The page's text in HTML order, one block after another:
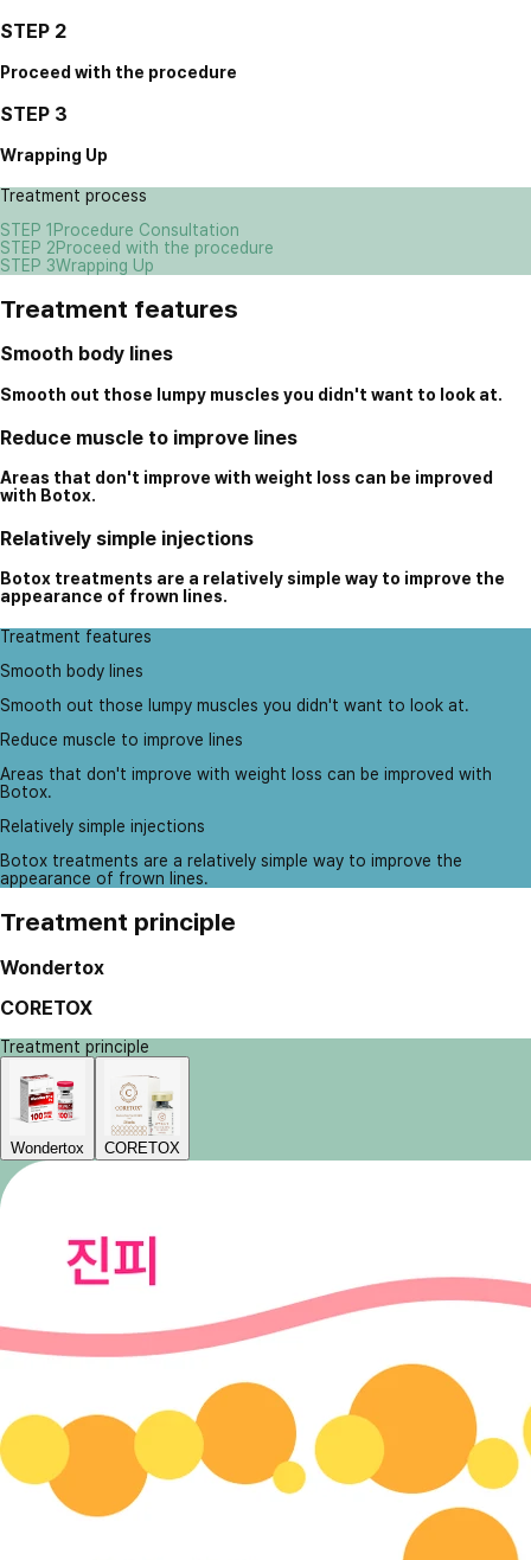
STEP 2
Proceed with the procedure
STEP 3
Wrapping Up
Treatment process
STEP 1Procedure Consultation
STEP 2Proceed with the procedure
STEP 3Wrapping Up
Treatment features
Smooth body lines
Smooth out those lumpy muscles you didn't want to look at.
Reduce muscle to improve lines
Areas that don't improve with weight loss can be improved
with Botox.
Relatively simple injections
Botox treatments are a relatively simple way to improve the
appearance of frown lines.
Treatment features
Smooth body lines
Smooth out those lumpy muscles you didn't want to look at.
Reduce muscle to improve lines
Areas that don't improve with weight loss can be improved with
Botox.
Relatively simple injections
Botox treatments are a relatively simple way to improve the
appearance of frown lines.
Treatment principle
Wondertox
CORETOX
Treatment principle
Wondertox CORETOX